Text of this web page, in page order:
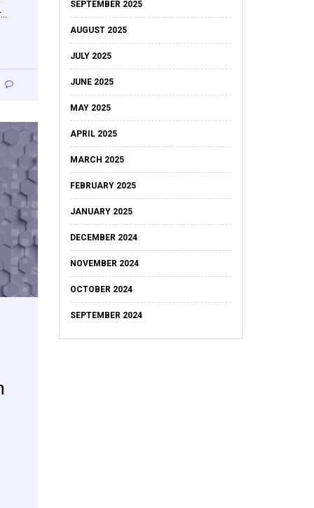
SEPTEMBER 2025
AUGUST 2025
JULY 2025
JUNE 2025
MAY 2025
APRIL 2025
MARCH 2025
FEBRUARY 2025
JANUARY 2025
DECEMBER 2024
NOVEMBER 2024
OCTOBER 2024
SEPTEMBER 2024